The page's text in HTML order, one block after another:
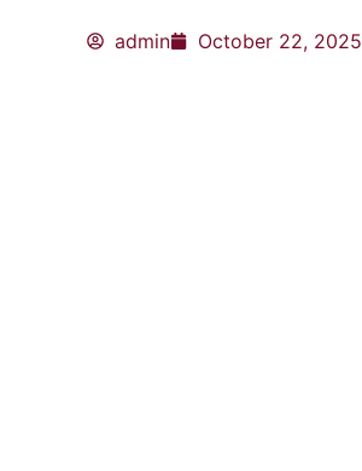
admin October 22, 2025